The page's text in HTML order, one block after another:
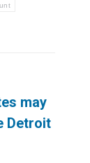
may
Detroit